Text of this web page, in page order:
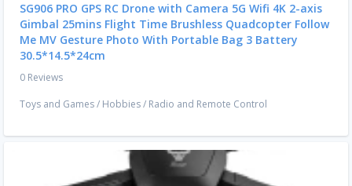
SG906 PRO GPS RC Drone with Camera 5G Wifi 4K 2-axis
Gimbal 25mins Flight Time Brushless Quadcopter Follow
Me MV Gesture Photo With Portable Bag 3 Battery
30.5*14.5*24cm
0 Reviews
Toys and Games/ Hobbies/ Radio and Remote Control